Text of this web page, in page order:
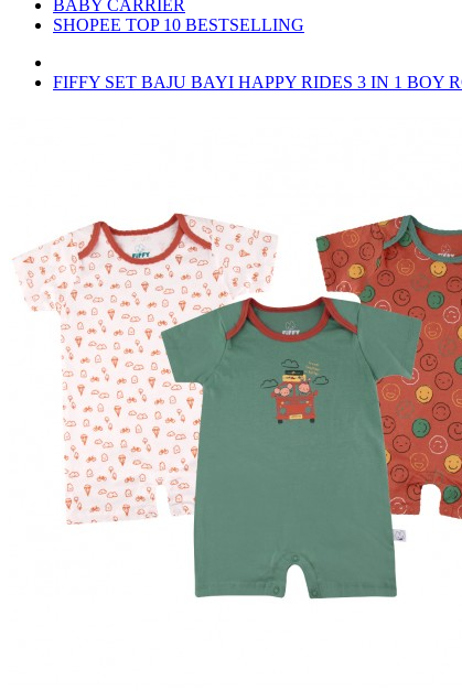
BABY CARRIER
SHOPEE TOP 10 BESTSELLING
FIFFY SET BAJU BAYI HAPPY RIDES 3 IN 1 BOY